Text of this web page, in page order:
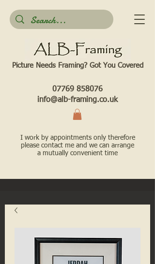
Picture Needs Framing? Got You Covered​
07769 858076
info@alb-framing.co.uk
I work by appointments only therefore
please contact me and we can arrange
a mutually convenient time